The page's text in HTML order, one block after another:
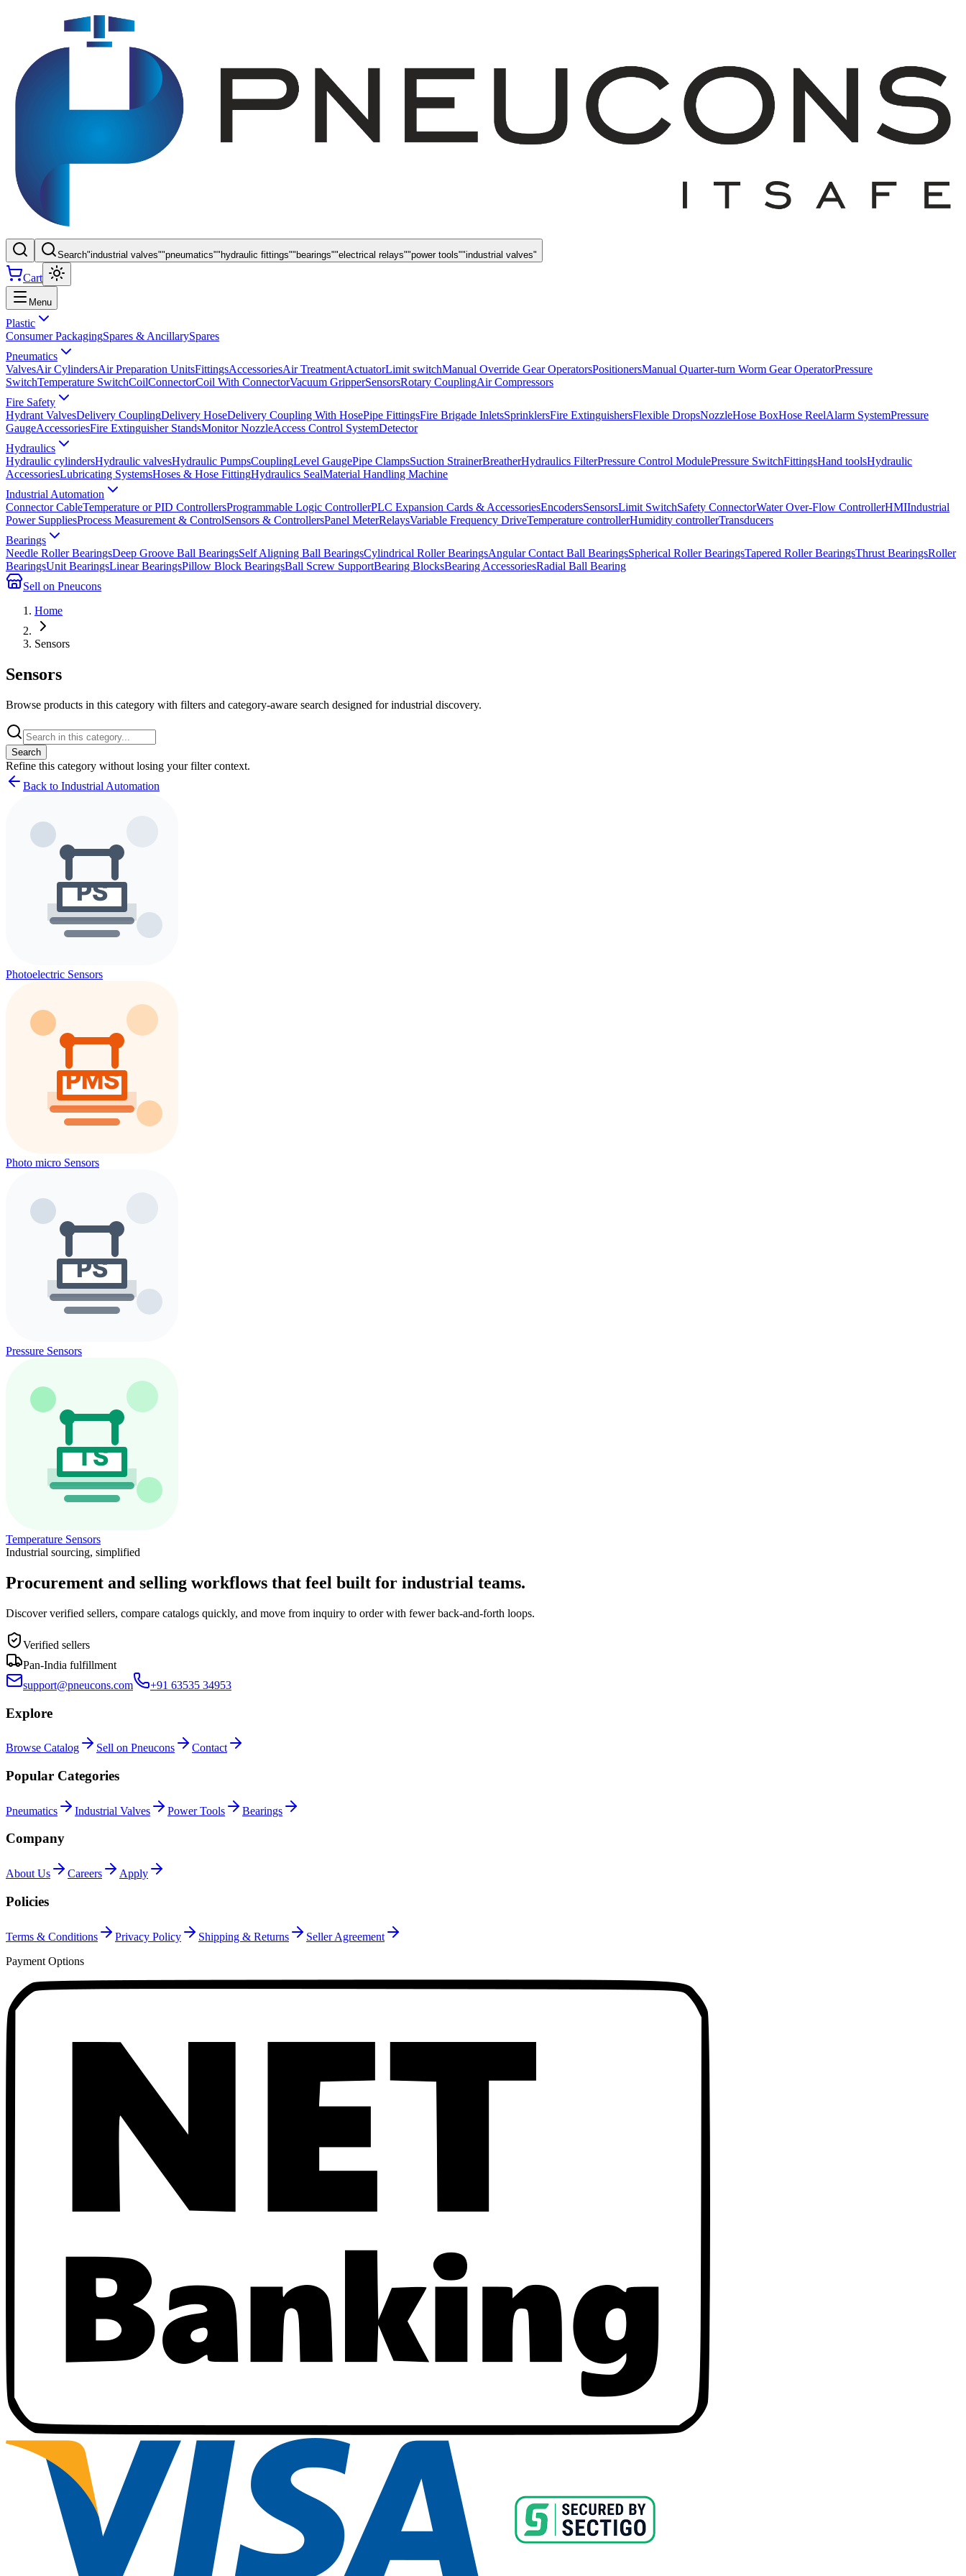
Search"industrial valves""pneumatics"" hydraulic fittings"" bearings""electrical relays""power tools""industrial valves"
Cart
Menu
Plastic
Consumer PackagingSpares & AncillarySpares
Pneumatics
ValvesAir CylindersAir Preparation UnitsFittingsAccessoriesAir TreatmentActuatorLimit switchManual Override Gear OperatorsPositionersManual Quarter-turn Worm Gear OperatorPressure
SwitchTemperature SwitchCoilConnectorCoil With ConnectorVacuum GripperSensorsRotary CouplingAir Compressors
Fire Safety
Hydrant ValvesDelivery CouplingDelivery HoseDelivery Coupling With HosePipe FittingsFire Brigade InletsSprinklersFire ExtinguishersFlexible DropsNozzleHose BoxHose ReelAlarm SystemPressure
GaugeAccessoriesFire Extinguisher StandsMonitor NozzleAccess Control SystemDetector
Hydraulics
Hydraulic cylindersHydraulic valvesHydraulic PumpsCouplingLevel GaugePipe ClampsSuction StrainerBreatherHydraulics FilterPressure Control ModulePressure SwitchFittingsHand toolsHydraulic
AccessoriesLubricating SystemsHoses & Hose FittingHydraulics SealMaterial Handling Machine
Industrial Automation
Connector CableTemperature or PID ControllersProgrammable Logic ControllerPLC Expansion Cards & AccessoriesEncodersSensorsLimit SwitchSafety ConnectorWater Over-Flow ControllerHMIIndustrial
Power SuppliesProcess Measurement & ControlSensors & ControllersPanel MeterRelaysVariable Frequency DriveTemperature controllerHumidity controllerTransducers
Bearings
Needle Roller BearingsDeep Groove Ball BearingsSelf Aligning Ball BearingsCylindrical Roller BearingsAngular Contact Ball BearingsSpherical Roller BearingsTapered Roller BearingsThrust BearingsRoller
BearingsUnit BearingsLinear BearingsPillow Block BearingsBall Screw SupportBearing BlocksBearing AccessoriesRadial Ball Bearing
Sell on Pneucons
Home
Sensors
Sensors
Browse products in this category with filters and category-aware search designed for industrial discovery.
Search
Refine this category without losing your filter context.
Back to Industrial Automation
Photoelectric Sensors
Photo micro Sensors
Pressure Sensors
Temperature Sensors
Industrial sourcing, simplified
Procurement and selling workflows that feel built for industrial teams.
Discover verified sellers, compare catalogs quickly, and move from inquiry to order with fewer back-and-forth loops.
Verified sellers
Pan-India fulfillment
support@pneucons.com
+91 63535 34953
Explore
Browse Catalog Sell on Pneucons Contact
Popular Categories
Pneumatics Industrial Valves Power Tools Bearings
Company
About Us Careers Apply
Policies
Terms & Conditions Privacy Policy Shipping & Returns
Seller Agreement
Payment Options